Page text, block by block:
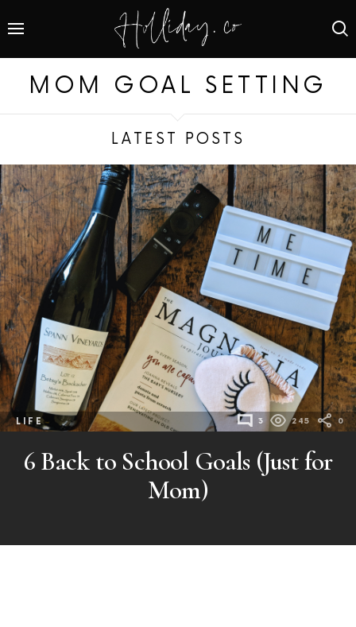
MOM GOAL SETTING
LATEST POSTS
LIFE 3 245 0
6 Back to School Goals (Just for
Mom)